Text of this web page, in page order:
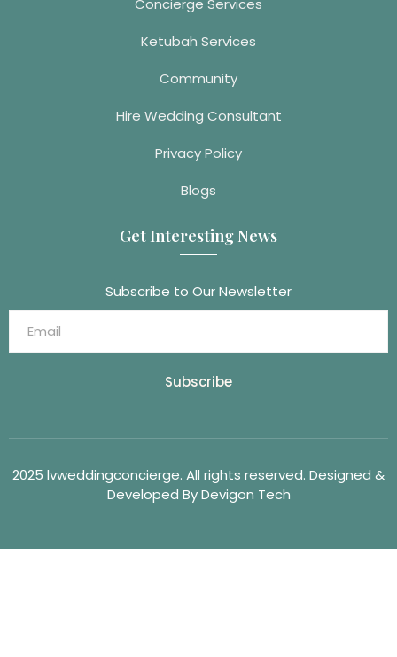
Concierge Services
Ketubah Services
Community
Hire Wedding Consultant
Privacy Policy
Blogs
Get Interesting News
Subscribe to Our Newsletter
Subscribe
2025 lvweddingconcierge. All rights reserved. Designed &
Developed By Devigon Tech